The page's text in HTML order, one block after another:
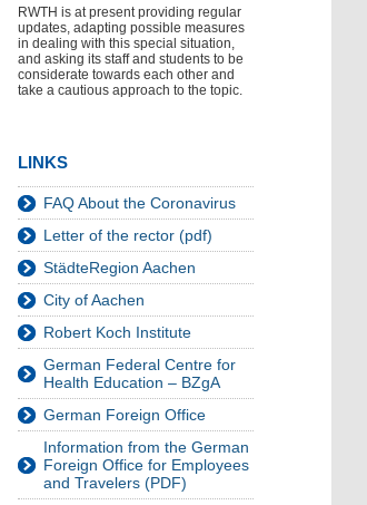
RWTH is at present providing regular
updates, adapting possible measures
in dealing with this special situation,
and asking its staff and students to be
considerate towards each other and
take a cautious approach to the topic.
LINKS
FAQ About the Coronavirus
Letter of the rector (pdf)
StädteRegion Aachen
City of Aachen
Robert Koch Institute
German Federal Centre for
Health Education – BZgA
German Foreign Office
Information from the German
Foreign Office for Employees
and Travelers (PDF)